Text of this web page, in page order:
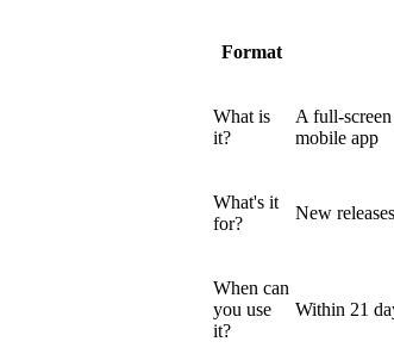
Format
What is
it?
A full-
mobile app
What's it
for?
New
When can
you use
it?
Within 21